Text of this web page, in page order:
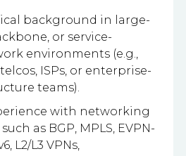
background in large-
or service-
environments (e.g.,
ISPs, or enterprise-
teams).
with networking
as BGP, MPLS, EVPN-
L2/L3 VPNs,